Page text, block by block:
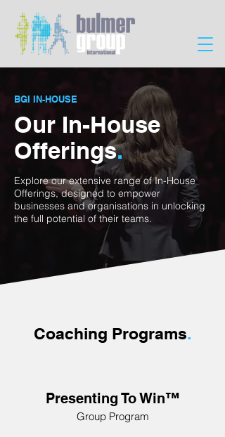
BGI IN-HOUSE
Our In-House
Offerings.
Explore our extensive range of In-House
Offerings, designed to empower
businesses and organisations in unlocking
the full potential of their teams.
Coaching Programs.
Presenting To Win™
Group Program